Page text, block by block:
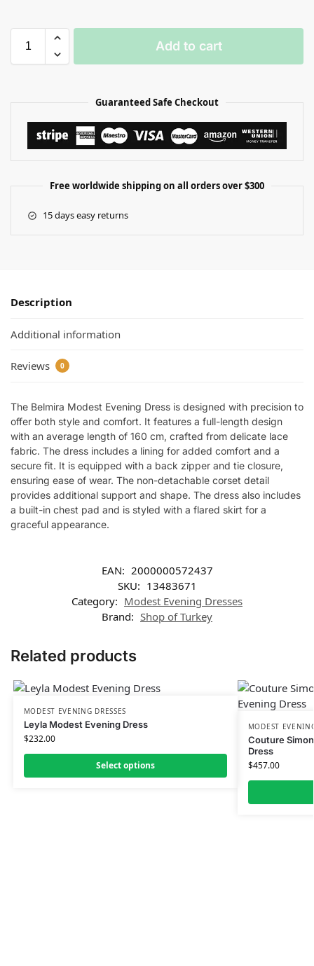
Add to cart
Guaranteed Safe Checkout
Free worldwide shipping on all orders over $300
15 days easy returns
Description
Additional information
Reviews 0
The Belmira Modest Evening Dress is designed with precision to
offer both style and comfort. It features a full-length design
with an average length of 160 cm, crafted from delicate lace
fabric. The dress includes a lining for added comfort and a
secure fit. It is equipped with a back zipper and tie closure,
ensuring ease of wear. The non-detachable corset detail
provides additional support and shape. The dress also includes
a built-in chest pad and is styled with a flared skirt for a
graceful appearance.
EAN: 2000000572437
SKU: 13483671
Category: Modest Evening Dresses
Brand: Shop of Turkey
Related products
MODEST EVENING DRESSES
Leyla Modest Evening Dress
$232.00
Select options
MODEST
Couture
Dress
$457.00